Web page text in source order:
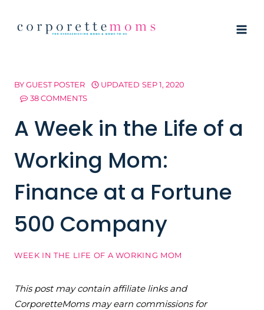
BYGUEST POSTER UPDATED SEP 1, 2020
38 COMMENTS
A Week in the Life of a
Working Mom:
Finance at a Fortune
500 Company
WEEK IN THE LIFE OF A WORKING MOM
This post may contain affiliate links and
CorporetteMoms may earn commissions for